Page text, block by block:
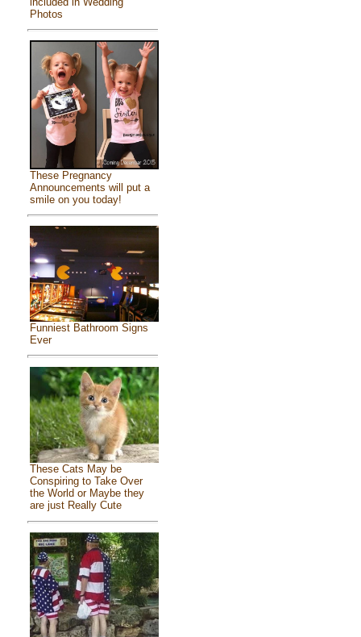
Photos
These Pregnancy
Announcements will put a
smile on you today!
Funniest Bathroom Signs
Ever
These Cats May be
Conspiring to Take Over
the World or Maybe they
are just Really Cute